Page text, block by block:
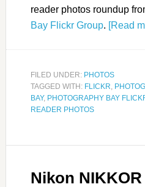
reader photos roundup
Bay Flickr Group. [Read
FILED UNDER: PHOTOS
TAGGED WITH: FLICKR
BAY, PHOTOGRAPHY BAY
READER PHOTOS
Nikon